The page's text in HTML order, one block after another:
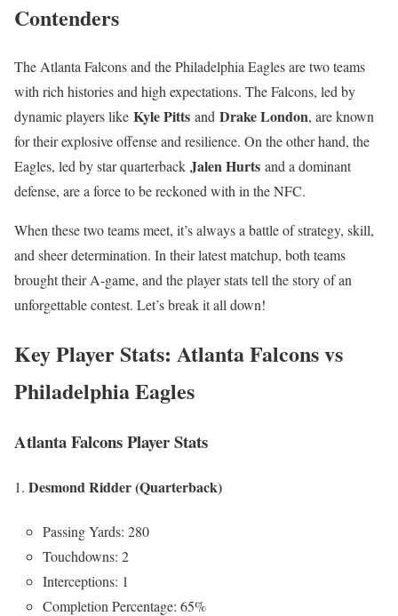
Contenders
The Atlanta Falcons and the Philadelphia Eagles are two teams
with rich histories and high expectations. The Falcons, led by
dynamic players like Kyle Pitts and Drake London, are known
for their explosive offense and resilience. On the other hand, the
Eagles, led by star quarterback Jalen Hurts and a dominant
defense, are a force to be reckoned with in the NFC.
When these two teams meet, it’s always a battle of strategy, skill,
and sheer determination. In their latest matchup, both teams
brought their A-game, and the player stats tell the story of an
unforgettable contest. Let’s break it all down!
Key Player Stats: Atlanta Falcons vs
Philadelphia Eagles
Atlanta Falcons Player Stats
Desmond Ridder (Quarterback)
Passing Yards: 280
Touchdowns: 2
Interceptions: 1
Completion Percentage: 65%